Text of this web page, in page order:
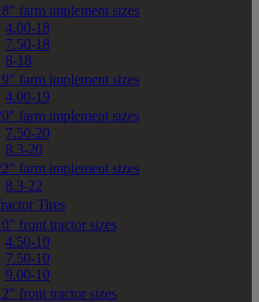
farm implement sizes
4.00-18
7.50-18
8-18
farm implement sizes
4.00-19
farm implement sizes
7.50-20
8.3-20
farm implement sizes
8.3-22
Tires
front tractor sizes
4.50-10
7.50-10
9.00-10
front tractor sizes